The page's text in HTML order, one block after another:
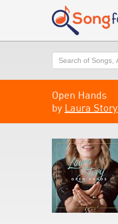
Search
Open Hands
by Laura Story